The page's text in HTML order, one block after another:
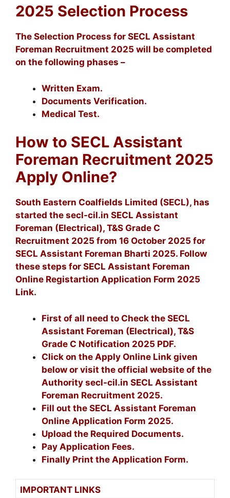
2025 Selection Process
The Selection Process for SECL Assistant
Foreman Recruitment 2025 will be completed
on the following phases –
Written Exam.
Documents Verification.
Medical Test.
How to SECL Assistant
Foreman Recruitment 2025
Apply Online?
South Eastern Coalfields Limited (SECL), has
started the secl-cil.in SECL Assistant
Foreman (Electrical), T&S Grade C
Recruitment 2025 from 16 October 2025 for
SECL Assistant Foreman Bharti 2025. Follow
these steps for SECL Assistant Foreman
Online Registartion Application Form 2025
Link.
First of all need to Check the SECL
Assistant Foreman (Electrical), T&S
Grade C Notification 2025 PDF.
Click on the Apply Online Link given
below or visit the official website of the
Authority secl-cil.in SECL Assistant
Foreman Recruitment 2025.
Fill out the SECL Assistant Foreman
Online Application Form 2025.
Upload the Required Documents.
Pay Application Fees.
Finally Print the Application Form.
IMPORTANT LINKS